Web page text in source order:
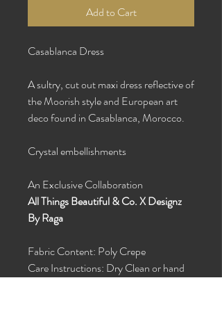
Add to Cart
Casablanca Dress
A sultry, cut out maxi dress reflective of
the Moorish style and European art
deco found in Casablanca, Morocco.
Crystal embellishments
An Exclusive Collaboration
All Things Beautiful & Co. X Designz
By Raga
Fabric Content: Poly Crepe
Care Instructions: Dry Clean or hand